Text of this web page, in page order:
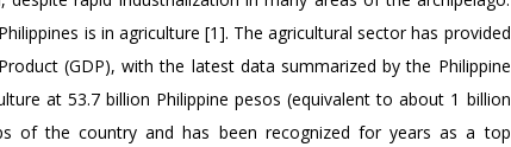
is in agriculture [1]. The agricultural sector has provided
(GDP), with the latest data summarized by the Philippine
at 53.7 billion Philippine pesos (equivalent to about 1 billion
of the country and has been recognized for years as a top